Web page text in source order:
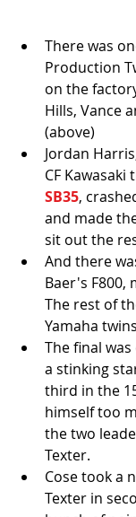
There was
Production
on the
Hills, Vance
(above)
Jordan
CF
SB35,
and made
sit out the
And there
Baer's F800,
The rest of
Yamaha
The final
a stinking
third in the
himself too
the two
Texter.
Cose took a
Texter in